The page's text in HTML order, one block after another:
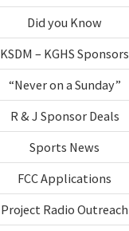
Did you Know
KSDM – KGHS Sponsors
“Never on a Sunday”
R & J Sponsor Deals
Sports News
FCC Applications
Project Radio Outreach